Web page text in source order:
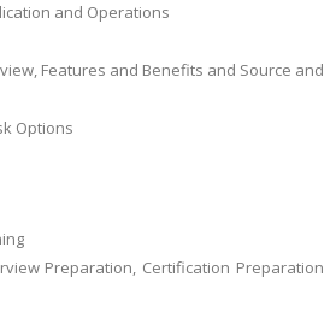
and Operations
Features and Benefits and Source and
Options
Preparation, Certification Preparation